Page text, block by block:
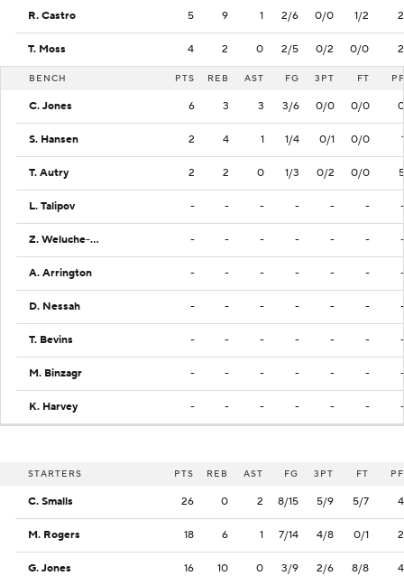
R. Castro 5 9 1 2/6 0/0 1/2 2
T. Moss 4 2 0 2/5 0/2 0/0 2
BENCH PTS REB AST FG 3PT FT PF
C. Jones 6 3 3 3/6 0/0 0/0 0
S. Hansen 2 4 1 1/4 0/1 0/0 1
T. Autry 2 2 0 1/3 0/2 0/0 5
L. Talipov - - - - - - -
Z. Weluche-Ume - - - - - - -
A. Arrington - - - - - - -
D. Nessah - - - - - - -
T. Bevins - - - - - - -
M. Binzagr - - - - - - -
K. Harvey - - - - - - -
STARTERS PTS REB AST FG 3PT FT PF
C. Smalls 26 0 2 8/15 5/9 5/7 4
M. Rogers 18 6 1 7/14 4/8 0/1 2
G. Jones 16 10 0 3/9 2/6 8/8 4